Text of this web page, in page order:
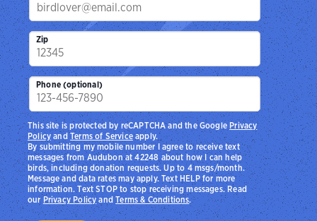
Zip
Phone (optional)
By submitting my mobile number I agree to receive text
messages from Audubon at 42248 about how I can help
birds, including donation requests. Up to 4 msgs/month.
Message and data rates may apply. Text HELP for more
information. Text STOP to stop receiving messages. Read
ourPrivacy PolicyandTerms & Conditions.
This site is protected by reCAPTCHA and the Google Privacy
PolicyandTerms of Serviceapply.